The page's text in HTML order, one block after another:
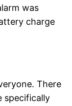
was
charge
There
specifically